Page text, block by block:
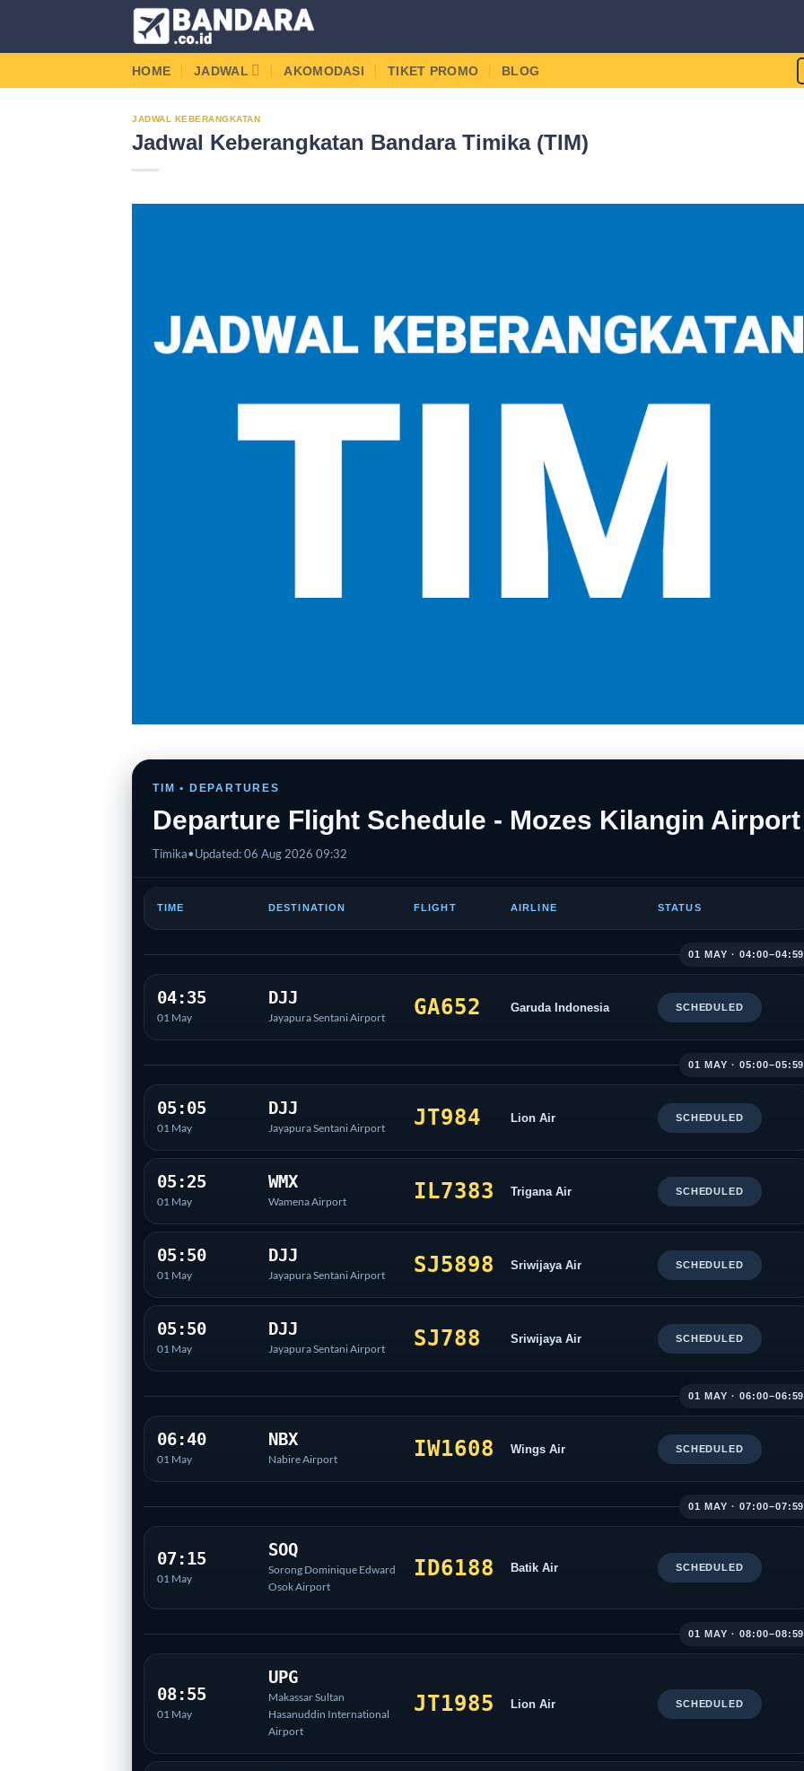
content
HOME JADWAL AKOMODASI TIKET PROMO BLOG
JADWAL KEBERANGKATAN
Jadwal Keberangkatan Bandara Timika (TIM)
TIM • DEPARTURES
Departure Flight Schedule - Mozes Kilangin Airport
Timika•Updated: 06 Aug 2026 09:32
TIME DESTINATION FLIGHT AIRLINE STATUS
01 MAY · 04:00–04:59
04:35
01 May
DJJ
Jayapura Sentani Airport GA652 Garuda Indonesia SCHEDULED
01 MAY · 05:00–05:59
05:05
01 May
DJJ
Jayapura Sentani Airport JT984 Lion Air SCHEDULED
05:25
01 May
WMX
Wamena Airport IL7383 Trigana Air SCHEDULED
05:50
01 May
DJJ
Jayapura Sentani Airport SJ5898 Sriwijaya Air SCHEDULED
05:50
01 May
DJJ
Jayapura Sentani Airport SJ788 Sriwijaya Air SCHEDULED
01 MAY · 06:00–06:59
06:40
01 May
NBX
Nabire Airport IW1608 Wings Air SCHEDULED
01 MAY · 07:00–07:59
07:15
01 May
SOQ
Sorong Dominique Edward
Osok Airport
ID6188 Batik Air SCHEDULED
01 MAY · 08:00–08:59
08:55
01 May
UPG
Makassar Sultan
Hasanuddin International
Airport
JT1985 Lion Air SCHEDULED